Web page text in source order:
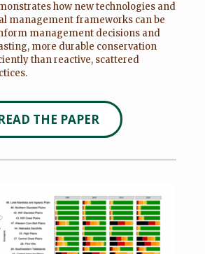
how new technologies and
management frameworks can be
management decisions and
more durable conservation
than reactive, scattered
THE PAPER